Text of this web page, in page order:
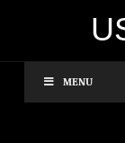
MENU